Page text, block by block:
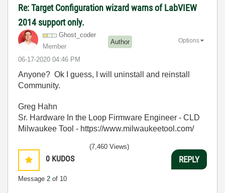
Re: Target Configuration wizard warns of LabVIEW
2014 support only.
Ghost_coder
Member
Author
‎06-17-2020 04:46 PM
Options
Anyone? Ok I guess, I will uninstall and reinstall
Community.
Greg Hahn
Sr. Hardware In the Loop Firmware Engineer - CLD
Milwaukee Tool - https://www.milwaukeetool.com/
0 KUDOS
Message 2 of 10
(7,460 Views)
REPLY